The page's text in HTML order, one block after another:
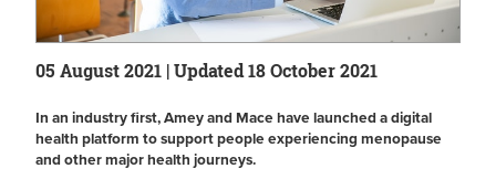
05 August 2021 | Updated 18 October 2021
In an industry first, Amey and Mace have launched a digital
health platform to support people experiencing menopause
and other major health journeys.